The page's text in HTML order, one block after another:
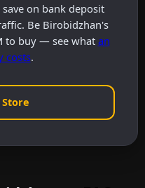
on bank deposit
Be Birobidzhan's
to buy — see what an
costs.